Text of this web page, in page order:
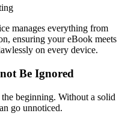
manages everything from
ensuring your eBook meets
on every device.
Be Ignored
beginning. Without a solid
go unnoticed.